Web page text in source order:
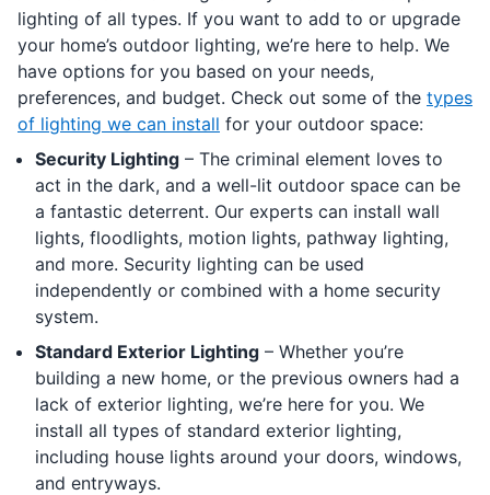
lighting of all types. If you want to add to or upgrade
your home’s outdoor lighting, we’re here to help. We
have options for you based on your needs,
preferences, and budget. Check out some of the types
of lighting we can install for your outdoor space:
Security Lighting – The criminal element loves to
act in the dark, and a well-lit outdoor space can be
a fantastic deterrent. Our experts can install wall
lights, floodlights, motion lights, pathway lighting,
and more. Security lighting can be used
independently or combined with a home security
system.
Standard Exterior Lighting – Whether you’re
building a new home, or the previous owners had a
lack of exterior lighting, we’re here for you. We
install all types of standard exterior lighting,
including house lights around your doors, windows,
and entryways.